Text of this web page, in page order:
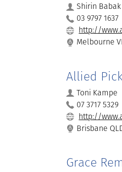
Shirin Babak
03 9797 1637
http://
Melbourne
Allied
Toni Kampe
07 3717 5329
http://
Brisbane
Grace